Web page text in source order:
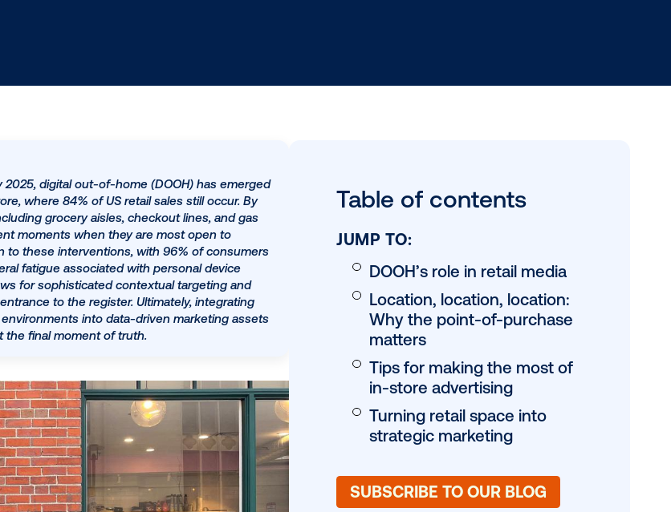
billion by 2025, digital out-of-home (DOOH) has emerged
store, where 84% of US retail sales still occur. By
grocery aisles, checkout lines, and gas
high-intent moments when they are most open to
reception to these interventions, with 96% of consumers
the general fatigue associated with personal device
allows for sophisticated contextual targeting and
the entrance to the register. Ultimately, integrating
shopping environments into data-driven marketing assets
recall at the final moment of truth.
Table of
DOOH’s role in
Location, location,
Why the point-of-
Tips for making